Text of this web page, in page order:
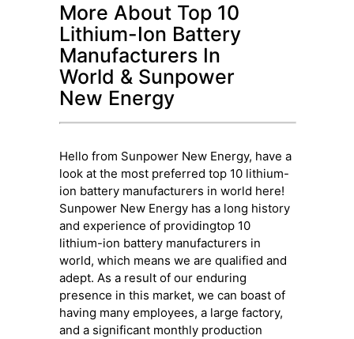
More About Top 10
Lithium-Ion Battery
Manufacturers In
World & Sunpower
New Energy
Hello from Sunpower New Energy, have a
look at the most preferred top 10 lithium-
ion battery manufacturers in world here!
Sunpower New Energy has a long history
and experience of providingtop 10
lithium-ion battery manufacturers in
world, which means we are qualified and
adept. As a result of our enduring
presence in this market, we can boast of
having many employees, a large factory,
and a significant monthly production